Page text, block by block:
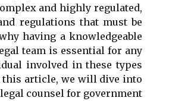
and highly regulated,
regulations that must be
having a knowledgeable
team is essential for any
involved in these types
this article, we will dive into
counsel for government